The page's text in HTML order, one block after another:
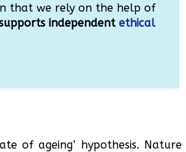
that we rely on the help of
independent ethical
of ageing’ hypothesis. Nature